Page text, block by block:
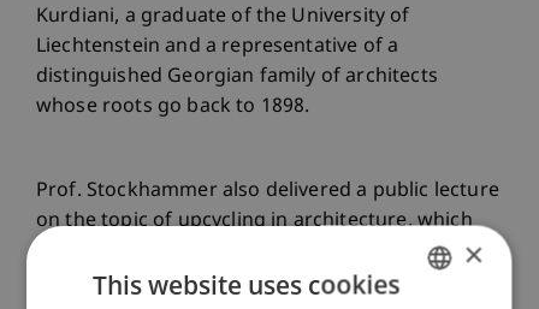
Kurdiani, a graduate of the University of
Liechtenstein and a representative of a
distinguished Georgian family of architects
whose roots go back to 1898.
Prof. Stockhammer also delivered a public lecture
on the topic of upcycling in architecture, which
attendance.
×
This website uses cookies